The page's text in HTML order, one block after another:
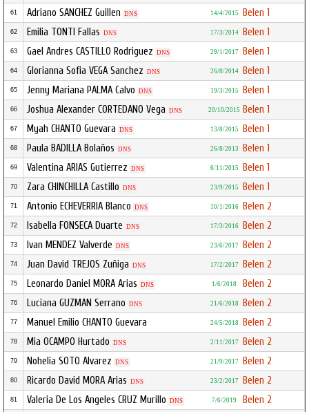
61 Adriano SANCHEZ Guillen DNS 14/4/2015 Belen 1
62 Emilia TONTI Fallas DNS 17/3/2014 Belen 1
63 Gael Andres CASTILLO Rodriguez DNS 29/1/2017 Belen 1
64 Glorianna Sofia VEGA Sanchez DNS 26/8/2014 Belen 1
65 Jenny Mariana PALMA Calvo DNS 19/3/2015 Belen 1
66 Joshua Alexander CORTEDANO Vega DNS 20/10/2015 Belen 1
67 Myah CHANTO Guevara DNS 13/8/2015 Belen 1
68 Paula BADILLA Bolaños DNS 26/8/2013 Belen 1
69 Valentina ARIAS Gutierrez DNS 6/11/2015 Belen 1
70 Zara CHINCHILLA Castillo DNS 23/9/2015 Belen 1
71 Antonio ECHEVERRIA Blanco DNS 10/1/2016 Belen 2
72 Isabella FONSECA Duarte DNS 17/3/2016 Belen 2
73 Ivan MENDEZ Valverde DNS 23/6/2017 Belen 2
74 Juan David TREJOS Zuñiga DNS 17/2/2017 Belen 2
75 Leonardo Daniel MORA Arias DNS 1/6/2018 Belen 2
76 Luciana GUZMAN Serrano DNS 21/6/2018 Belen 2
77 Manuel Emilio CHANTO Guevara 24/5/2018 Belen 2
78 Mia OCAMPO Hurtado DNS 2/11/2017 Belen 2
79 Nohelia SOTO Alvarez DNS 21/9/2017 Belen 2
80 Ricardo David MORA Arias DNS 23/2/2017 Belen 2
81 Valeria De Los Angeles CRUZ Murillo DNS 7/6/2019 Belen 2